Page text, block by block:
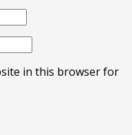
in this browser for